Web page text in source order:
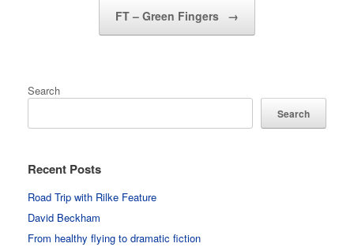
FT – Green Fingers →
Search
Search
Recent Posts
Road Trip with Rilke Feature
David Beckham
From healthy flying to dramatic fiction